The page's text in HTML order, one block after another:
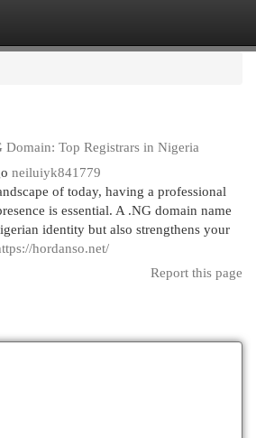
Domain: Top Registrars in Nigeria
neiluiyk841779
of today, having a professional
is essential. A .NG domain name
identity but also strengthens your
hordanso.net/
Report this page